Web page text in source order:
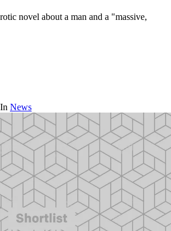
novel about a man and a "massive,
In News